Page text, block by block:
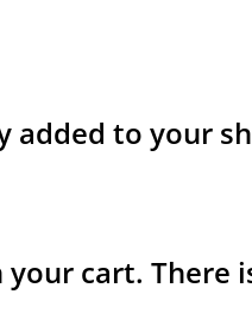
added to your
your cart. There